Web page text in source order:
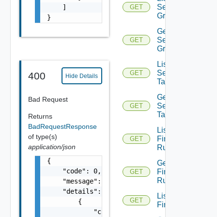
    ]
}
400 Hide Details
Bad Request
Returns
BadRequestResponse
of type(s)
application/json
{
    "code": 0,
    "message": "string",
    "details": [
        {
            "code": 0,
GET
Security
Groups
GET
Get
Security
Group
GET
List
Security
Tags
GET
Get
Security
Tag
GET
List
Firewall
Rules
GET
Get
Firewall
Rule
GET
List
Firewalls